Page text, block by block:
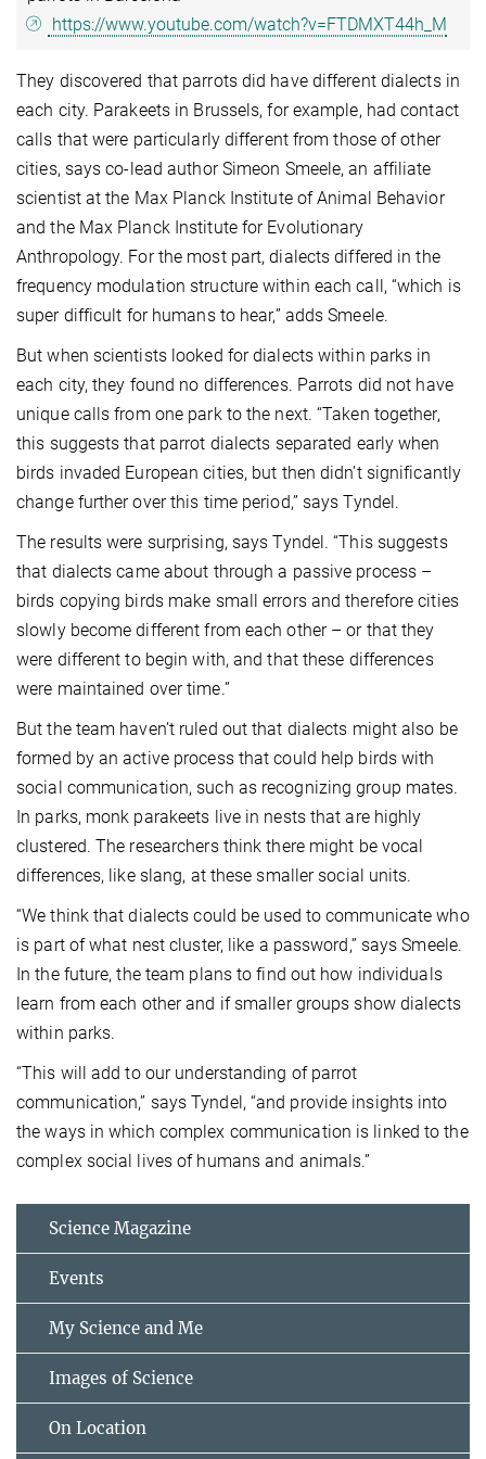
https://www.youtube.com/watch?v=FTDMXT44h_M
They discovered that parrots did have different dialects in
each city. Parakeets in Brussels, for example, had contact
calls that were particularly different from those of other
cities, says co-lead author Simeon Smeele, an affiliate
scientist at the Max Planck Institute of Animal Behavior
and the Max Planck Institute for Evolutionary
Anthropology. For the most part, dialects differed in the
frequency modulation structure within each call, “which is
super difficult for humans to hear,” adds Smeele.
But when scientists looked for dialects within parks in
each city, they found no differences. Parrots did not have
unique calls from one park to the next. “Taken together,
this suggests that parrot dialects separated early when
birds invaded European cities, but then didn’t significantly
change further over this time period,” says Tyndel.
The results were surprising, says Tyndel. “This suggests
that dialects came about through a passive process –
birds copying birds make small errors and therefore cities
slowly become different from each other – or that they
were different to begin with, and that these differences
were maintained over time.”
But the team haven’t ruled out that dialects might also be
formed by an active process that could help birds with
social communication, such as recognizing group mates.
In parks, monk parakeets live in nests that are highly
clustered. The researchers think there might be vocal
differences, like slang, at these smaller social units.
“We think that dialects could be used to communicate who
is part of what nest cluster, like a password,” says Smeele.
In the future, the team plans to find out how individuals
learn from each other and if smaller groups show dialects
within parks.
“This will add to our understanding of parrot
communication,” says Tyndel, “and provide insights into
the ways in which complex communication is linked to the
complex social lives of humans and animals.”
Science Magazine
Events
My Science and Me
Images of Science
On Location